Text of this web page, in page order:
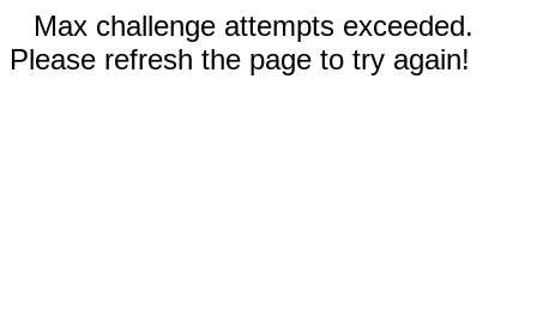
Max challenge attempts exceeded.
Please refresh the page to try again!